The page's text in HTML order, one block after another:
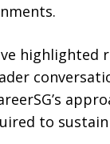
highlighted
to